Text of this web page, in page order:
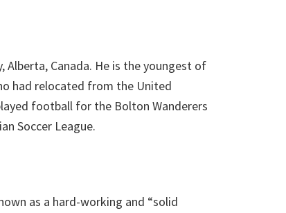
Alberta, Canada. He is the youngest of
had relocated from the United
football for the Bolton Wanderers
Soccer League.
as a hard-working and “solid